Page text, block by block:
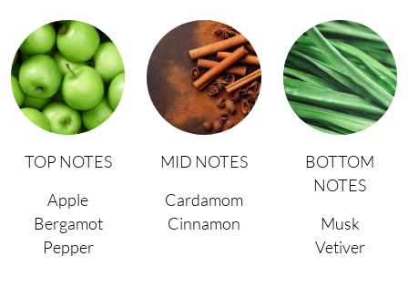
TOP NOTES
Apple
Bergamot
Pepper
MID NOTES
Cardamom
Cinnamon
BOTTOM
NOTES
Musk
Vetiver